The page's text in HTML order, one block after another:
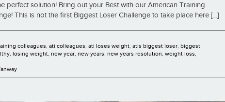
perfect solution! Bring out your Best with our American Training
This is not the first Biggest Loser Challenge to take place here [...]
colleagues, ati colleagues, ati loses weight, atis biggest loser, biggest
, losing weight, new year, new years, new years resolution, weight loss,